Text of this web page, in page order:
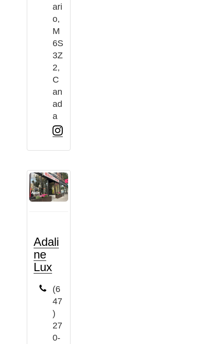
ari
o,
M
6S
3Z
2,
C
an
ad
a
Adali
ne
Lux
(6
47
)
27
0-